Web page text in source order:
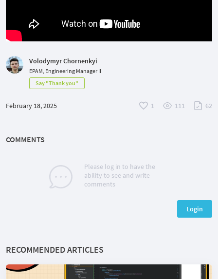
Volodymyr Chornenkyi
EPAM, Engineering Manager II
Say "Thank you"
February 18, 2025 1 111 62
COMMENTS
Please log in to have the
ability to see and write
comments
Login
RECOMMENDED ARTICLES